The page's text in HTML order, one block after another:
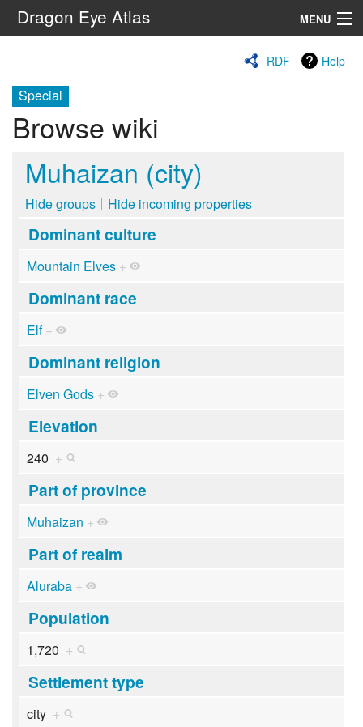
Dragon Eye Atlas MENU
RDF Help
Special
Browse wiki
Muhaizan (city)
Hide groups Hide incoming properties
Dominant culture
Mountain Elves +
Dominant race
Elf +
Dominant religion
Elven Gods +
Elevation
240 +
Part of province
Muhaizan +
Part of realm
Aluraba +
Population
1,720 +
Settlement type
city +